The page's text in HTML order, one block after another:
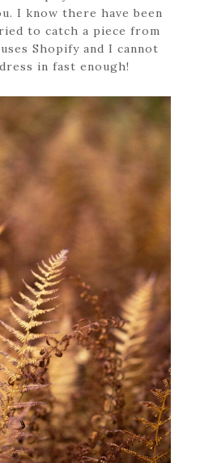
I know there have been
to catch a piece from
Shopify and I cannot
in fast enough!